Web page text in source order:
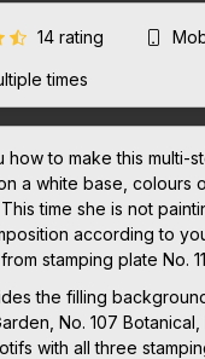
14 rating
times
to make this multi-
a white base, colours
time she is not
according to
stamping plate No.
the filling
No. 107
with all three